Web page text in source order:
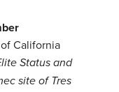
California
Status and
site of Tres